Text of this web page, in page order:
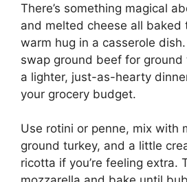
There’s something magical
and melted cheese all baked
warm hug in a casserole
swap ground beef for ground
a lighter, just-as-hearty
your grocery budget.
Use rotini or penne, mix with
ground turkey, and a little
ricotta if you’re feeling extra.